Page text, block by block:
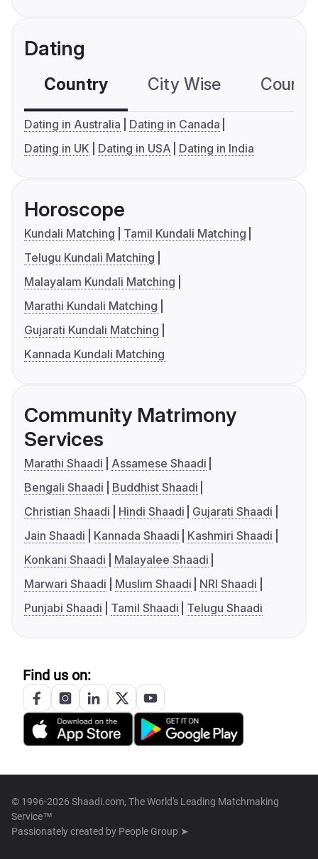
Dating
Country City Wise
Dating in Australia
Dating in Canada
Dating in UK
Dating in USA Dating in India
Horoscope
Kundali Matching
Tamil Kundali Matching
Telugu Kundali Matching
Malayalam Kundali Matching
Marathi Kundali Matching
Gujarati Kundali Matching
Kannada Kundali Matching
Community Matrimony
Services
Marathi Shaadi
Assamese Shaadi
Bengali Shaadi
Buddhist Shaadi
Christian Shaadi
Hindi Shaadi
Gujarati Shaadi
Jain Shaadi
Kannada Shaadi
Kashmiri Shaadi
Konkani Shaadi
Malayalee Shaadi
Marwari Shaadi
Muslim Shaadi
NRI Shaadi
Punjabi Shaadi
Tamil Shaadi Telugu Shaadi
Find us on:
© 1996-2026 Shaadi.com, The World's Leading Matchmaking
Service™
Passionately created by People Group ➤